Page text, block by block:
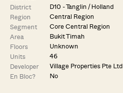
District
D10 - Tanglin / Holland
Region
Central Region
Segment
Core Central Region
Area
Bukit Timah
Floors
Unknown
Units
46
Developer
Village Properties Pte Ltd
En Bloc?
No